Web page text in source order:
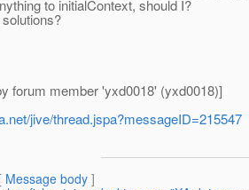
to initialContext, should I?
forum member 'yxd0018' (yxd0018)]
jive/thread.jspa?messageID=215547
Message body ]